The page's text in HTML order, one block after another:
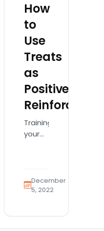
How
to
Use
Treats
as
Positive
Reinforcement
Training
your
feel
like a
December
5, 2022